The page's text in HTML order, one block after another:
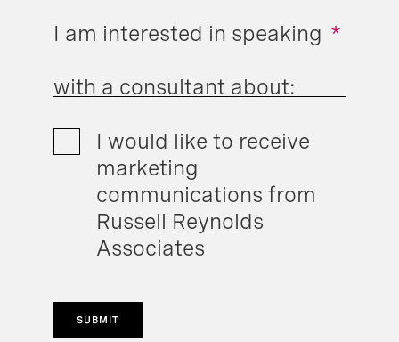
*
I am interested in speaking
with a consultant about:
I would like to receive
marketing
communications from
Russell Reynolds
Associates
SUBMIT